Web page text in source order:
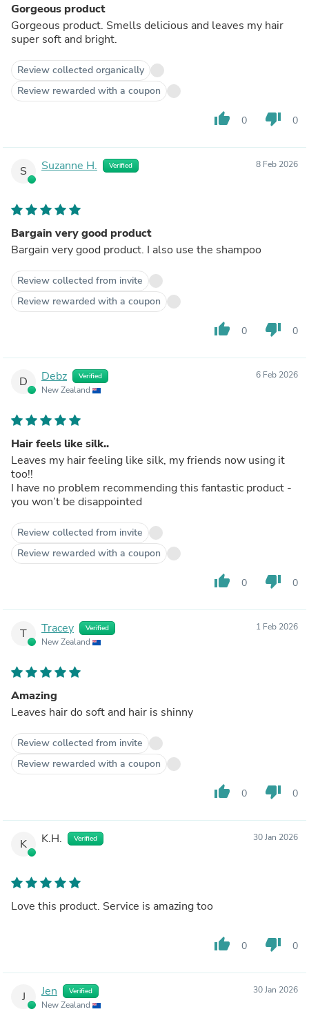
Gorgeous product
Gorgeous product. Smells delicious and leaves my hair
super soft and bright.
Review collected organically
Review rewarded with a coupon
thumb_up 0 thumb_down 0
S Suzanne H. Verified 8 Feb 2026
Bargain very good product
Bargain very good product. I also use the shampoo
Review collected from invite
Review rewarded with a coupon
thumb_up 0 thumb_down 0
D Debz Verified
New Zealand
6 Feb 2026
Hair feels like silk..
Leaves my hair feeling like silk, my friends now using it
too!!
I have no problem recommending this fantastic product -
you won’t be disappointed
Review collected from invite
Review rewarded with a coupon
thumb_up 0 thumb_down 0
T Tracey Verified
New Zealand
1 Feb 2026
Amazing
Leaves hair do soft and hair is shinny
Review collected from invite
Review rewarded with a coupon
thumb_up 0 thumb_down 0
K K.H. Verified 30 Jan 2026
Love this product. Service is amazing too
thumb_up 0 thumb_down 0
J Jen Verified
New Zealand
30 Jan 2026